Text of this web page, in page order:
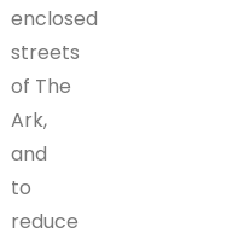
enclosed
streets
of The
Ark,
and
to
reduce